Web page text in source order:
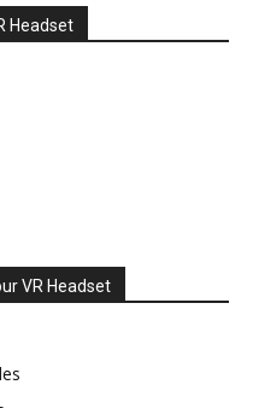
Headset
VR Headset